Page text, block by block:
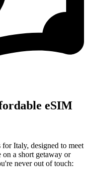
eSIM
Italy, designed to meet
a short getaway or
never out of touch: